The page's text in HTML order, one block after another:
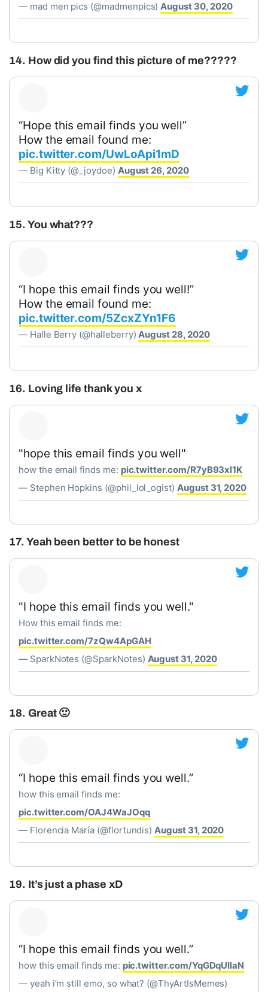
— mad men pics (@madmenpics)August 30, 2020
14. How did you find this picture of me?????
“Hope this email finds you well”
How the email found me:
pic.twitter.com/UwLoApi1mD
— Big Kitty (@_joydoe) August 26, 2020
15. You what???
“I hope this email finds you well!”
How the email found me:
pic.twitter.com/5ZcxZYn1F6
— Halle Berry (@halleberry)August 28, 2020
16. Loving life thank you x
"hope this email finds you well"
how the email finds me: pic.twitter.com/R7yB93xl1K
— Stephen Hopkins (@phil_lol_ogist) August 31, 2020
17. Yeah been better to be honest
"I hope this email finds you well."
How this email finds me:
pic.twitter.com/7zQw4ApGAH
— SparkNotes (@SparkNotes) August 31, 2020
18. Great 🙂
“I hope this email finds you well.”
how this email finds me:
pic.twitter.com/OAJ4WaJOqq
— Florencia María (@flortundis)August 31, 2020
19. It’s just a phase xD
“I hope this email finds you well.”
how this email finds me: pic.twitter.com/YqGDqUIlaN
— yeah i’m still emo, so what? (@ThyArtIsMemes)